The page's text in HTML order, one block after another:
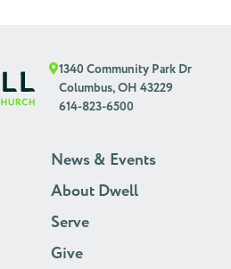
1340 Community Park Dr
Columbus, OH 43229
614-823-6500
News & Events
About Dwell
Serve
Give